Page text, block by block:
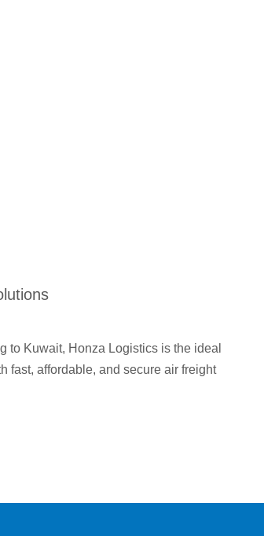
to Kuwait, Honza Logistics is the ideal
fast, affordable, and secure air freight